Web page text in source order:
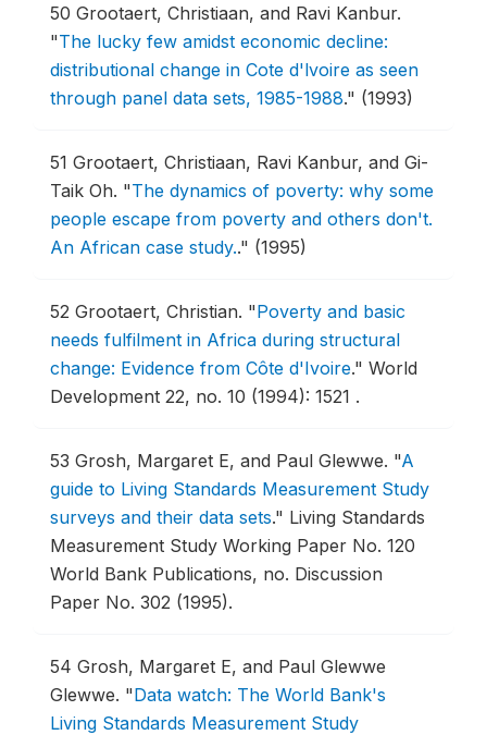
50 Grootaert, Christiaan, and Ravi Kanbur.
"The lucky few amidst economic decline:
distributional change in Cote d'lvoire as seen
through panel data sets, 1985-1988." (1993)
51 Grootaert, Christiaan, Ravi Kanbur, and Gi-
Taik Oh. "The dynamics of poverty: why some
people escape from poverty and others don't.
An African case study.." (1995)
52 Grootaert, Christian. "Poverty and basic
needs fulfilment in Africa during structural
change: Evidence from Côte d'Ivoire." World
Development 22, no. 10 (1994): 1521 .
53 Grosh, Margaret E, and Paul Glewwe. "A
guide to Living Standards Measurement Study
surveys and their data sets." Living Standards
Measurement Study Working Paper No. 120
World Bank Publications, no. Discussion
Paper No. 302 (1995).
54 Grosh, Margaret E, and Paul Glewwe
Glewwe. "Data watch: The World Bank's
Living Standards Measurement Study